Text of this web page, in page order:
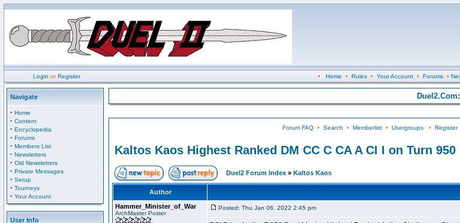
Login orRegister • Home • Rules• Your Account• Forums•
Navigate
· Home
· Content
· Encyclopedia
· Forums
· Members List
· Newsletters
· Old Newsletters
· Private Messages
· Setup
· Tourneys
· Your Account
User Info
Forum FAQ• Search • Memberlist• Usergroups• Register
Kaltos Kaos Highest Ranked DM CC C CA A CI I on Turn 950
Duel2 Forum Index » Kaltos Kaos
Author
Hammer_Minister_of_War
ArchMaster Poster
Posted: Thu Jan 06, 2022 2:45 pm